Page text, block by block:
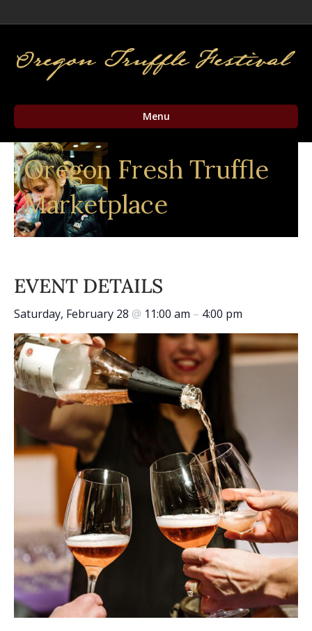
Menu
Oregon Fresh Truffle
Marketplace
EVENT DETAILS
Saturday, February 28 @ 11:00 am – 4:00 pm